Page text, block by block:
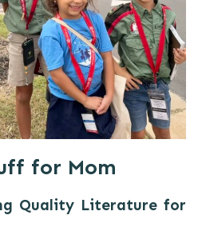
for Mom
Quality Literature for